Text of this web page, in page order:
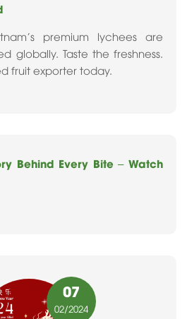
premium lychees are
globally. Taste the freshness.
fruit exporter today.
Behind Every Bite – Watch
07
02/2024